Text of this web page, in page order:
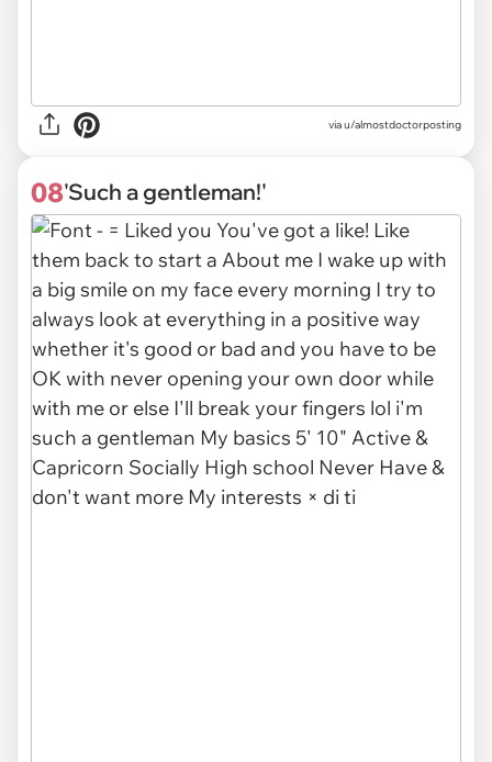
viau/almostdoctorposting
08'Such a gentleman!'